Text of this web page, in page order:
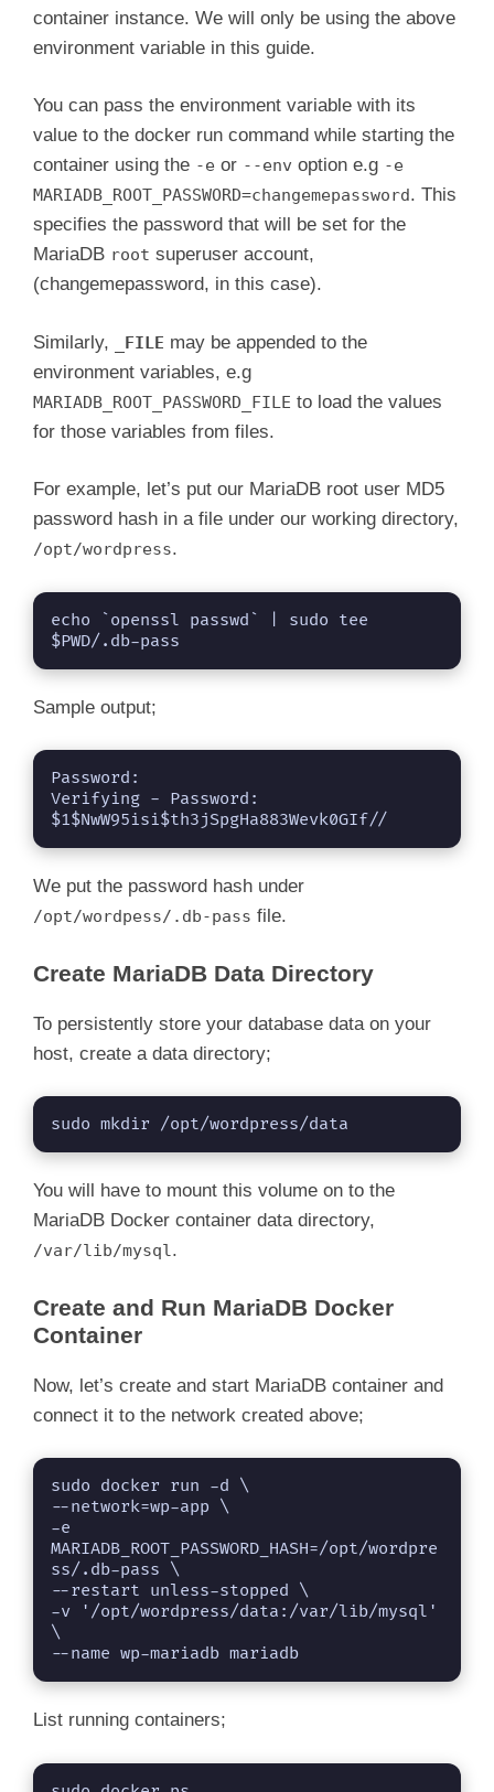
container instance. We will only be using the above
environment variable in this guide.
You can pass the environment variable with its
value to the docker run command while starting the
container using the -e or --env option e.g -e
MARIADB_ROOT_PASSWORD=changemepassword. This
specifies the password that will be set for the
MariaDB root superuser account,
(changemepassword, in this case).
Similarly, _FILE may be appended to the
environment variables, e.g
MARIADB_ROOT_PASSWORD_FILE to load the values
for those variables from files.
For example, let’s put our MariaDB root user MD5
password hash in a file under our working directory,
/opt/wordpress.
echo `openssl passwd` | sudo tee
$PWD/.db-pass
Sample output;
Password:
Verifying - Password:
$1$NwW95isi$th3jSpgHa883Wevk0GIf//
We put the password hash under
/opt/wordpess/.db-pass file.
Create MariaDB Data Directory
To persistently store your database data on your
host, create a data directory;
sudo mkdir /opt/wordpress/data
You will have to mount this volume on to the
MariaDB Docker container data directory,
/var/lib/mysql.
Create and Run MariaDB Docker
Container
Now, let’s create and start MariaDB container and
connect it to the network created above;
sudo docker run -d \
--network=wp-app \
-e
MARIADB_ROOT_PASSWORD_HASH=/opt/wordpre
ss/.db-pass \
--restart unless-stopped \
-v '/opt/wordpress/data:/var/lib/mysql'
\
--name wp-mariadb mariadb
List running containers;